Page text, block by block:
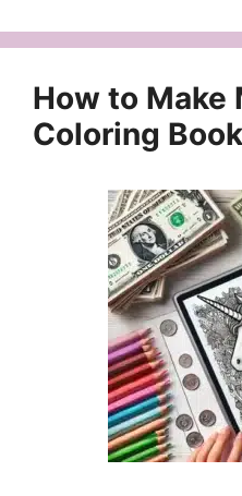
How to Make
Coloring